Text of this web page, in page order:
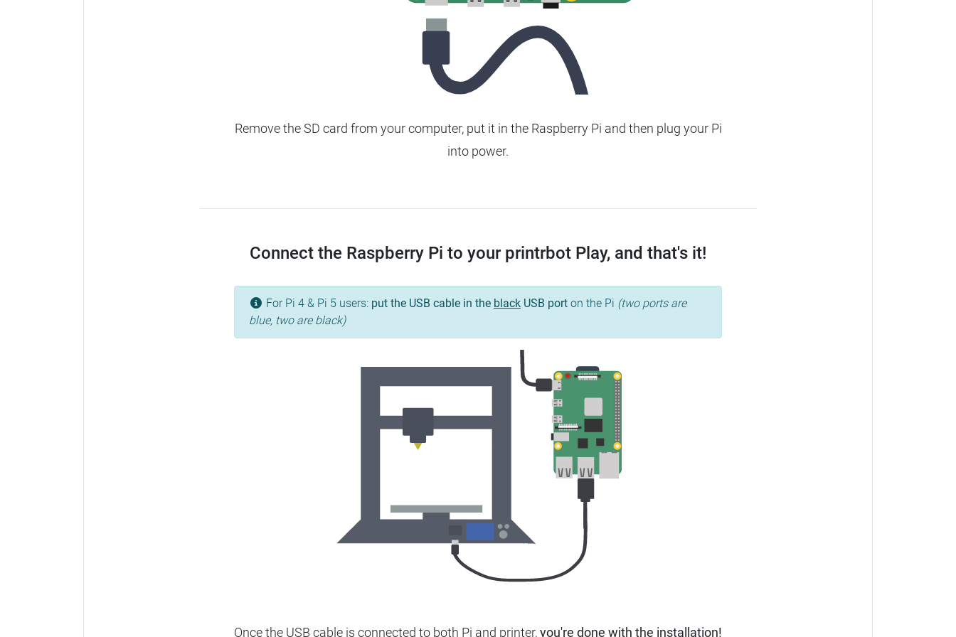
Remove the SD card from your computer, put it in the Raspberry Pi and then plug your Pi
into power.
Connect the Raspberry Pi to your printrbot Play, and that's it!
For Pi 4 & Pi 5 users: put the USB cable in the black USB port on the Pi (two ports are
blue, two are black)
Once the USB cable is connected to both Pi and printer,you're done with the installation!